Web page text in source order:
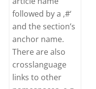
followed by a ‚#‘
and the section’s
anchor name.
There are also
crosslanguage
links to other